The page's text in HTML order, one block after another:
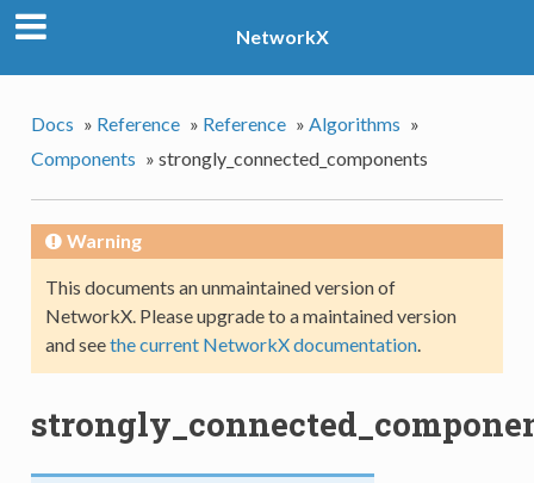
NetworkX
Docs » Reference » Reference » Algorithms »
Components » strongly_connected_components
Warning
This documents an unmaintained version of
NetworkX. Please upgrade to a maintained version
and seethe current NetworkX documentation.